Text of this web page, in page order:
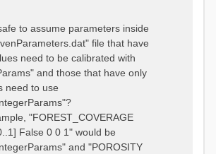
to assume parameters inside
file that have
need to be calibrated with
and those that have only
need to use
"FOREST_COVERAGE
False 0 0 1" would be
and "POROSITY